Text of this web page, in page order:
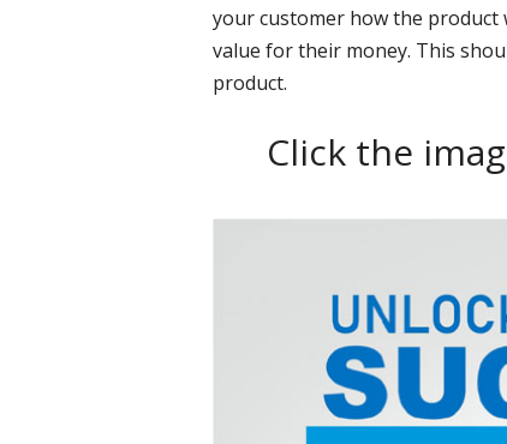
your customer how the
value for their money. This
product.
Click the